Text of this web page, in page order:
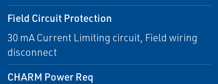
Field Circuit Protection
30 mA Current Limiting circuit, Field wiring
disconnect
CHARM Power Req